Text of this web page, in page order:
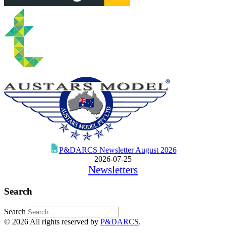
P&DARCS Newsletter August 2026
2026-07-25
Newsletters
Search
Search
© 2026 All rights reserved by P&DARCS.